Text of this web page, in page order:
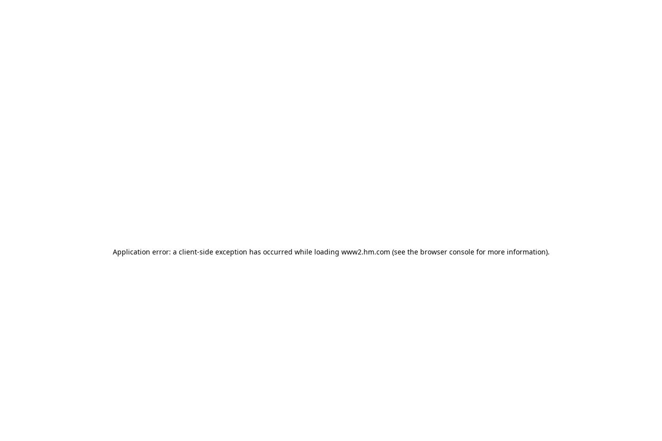
Application error: a client-side exception has occurred while loading www2.hm.com (see the browser console for more information).